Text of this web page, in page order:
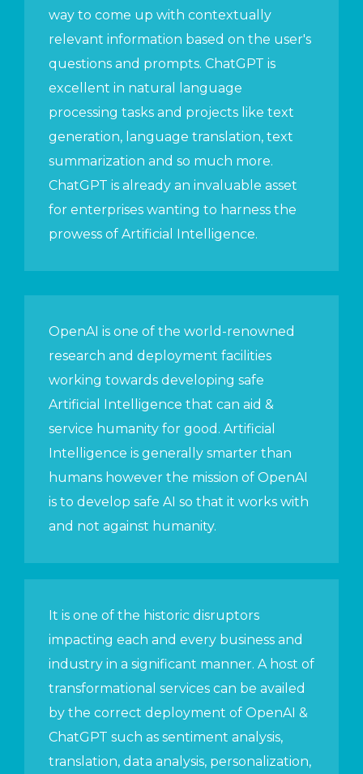
way to come up with contextually
relevant information based on the user's
questions and prompts. ChatGPT is
excellent in natural language
processing tasks and projects like text
generation, language translation, text
summarization and so much more.
ChatGPT is already an invaluable asset
for enterprises wanting to harness the
prowess of Artificial Intelligence.
OpenAI is one of the world-renowned
research and deployment facilities
working towards developing safe
Artificial Intelligence that can aid &
service humanity for good. Artificial
Intelligence is generally smarter than
humans however the mission of OpenAI
is to develop safe AI so that it works with
and not against humanity.
It is one of the historic disruptors
impacting each and every business and
industry in a significant manner. A host of
transformational services can be availed
by the correct deployment of OpenAI &
ChatGPT such as sentiment analysis,
translation, data analysis, personalization,